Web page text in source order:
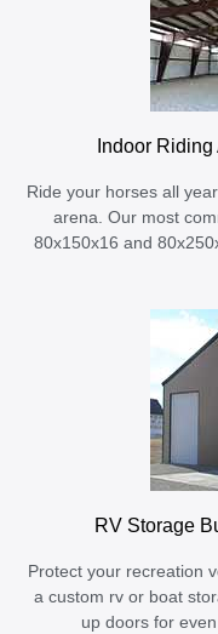
Indoor
Ride your horses all
arena. Our most
80x150x16 and
RV Storage
Protect your recreation
a custom rv or boat
up doors for